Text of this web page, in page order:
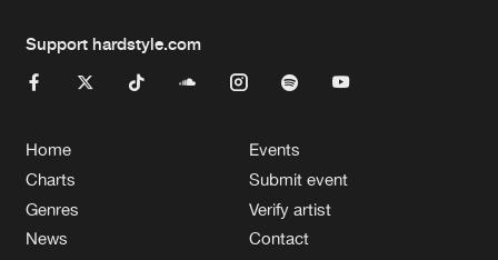
Support hardstyle.com
Home
Charts
Genres
News
Events
Submit event
Verify artist
Contact